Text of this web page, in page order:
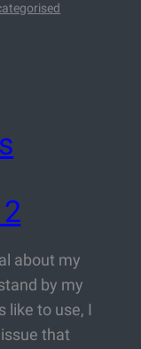
about my
by my
like to use, I
that